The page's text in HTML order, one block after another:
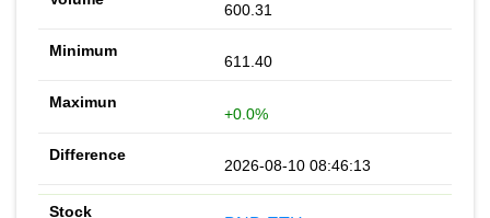
600.31
611.40
+0.0%
2026-08-10 08:46:13